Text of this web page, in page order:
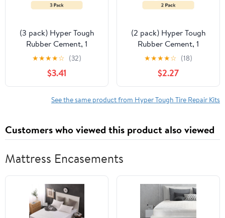
(3 pack) Hyper Tough
Rubber Cement, 1
Ounce, for Tire Repair,
Model ST121705S
★★★★☆ (32)
$3.41
(2 pack) Hyper Tough
Rubber Cement, 1
Ounce, for Tire Repair,
Model ST121705S
★★★★☆ (18)
$2.27
See the same product from Hyper Tough Tire Repair Kits
Customers who viewed this product also viewed
Mattress Encasements